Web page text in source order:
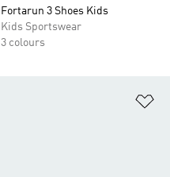
Fortarun 3 Shoes Kids
Kids Sportswear
3 colours